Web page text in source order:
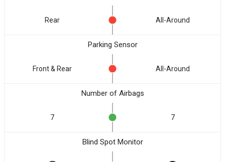
Rear All-Around
Parking Sensor
Front & Rear All-Around
Number of Airbags
7 7
Blind Spot Monitor